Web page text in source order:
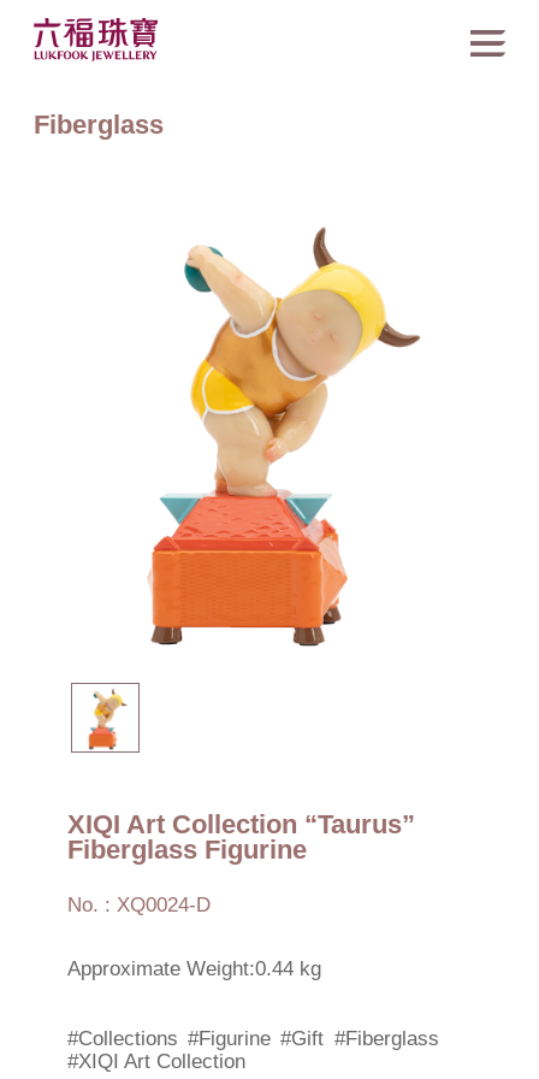
Fiberglass
XIQI Art Collection “Taurus”
Fiberglass Figurine
No. : XQ0024-D
Approximate Weight:0.44 kg
#Collections #Figurine #Gift #Fiberglass
#XIQI Art Collection